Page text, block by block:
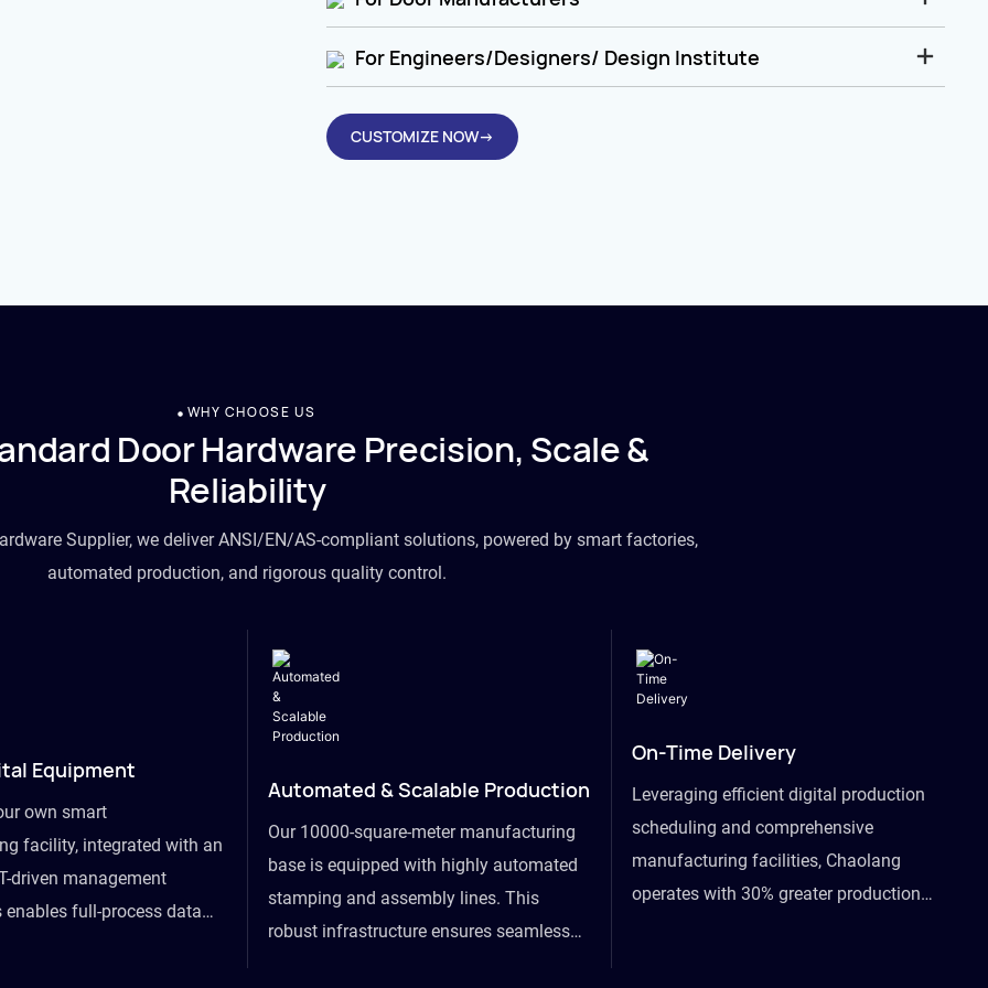
For Engineers/Designers/ Design Institute
CUSTOMIZE NOW→
WHY CHOOSE US
Door Hardware Precision, Scale &
Reliability
Supplier, we deliver ANSI/EN/AS-compliant solutions, powered by smart factories,
automated production, and rigorous quality control.
Equipment
own smart
facility, integrated with an
driven management
enables full-process data
Automated & Scalable Production
Our 10000-square-meter manufacturing
base is equipped with highly automated
stamping and assembly lines. This
robust infrastructure ensures seamless
On-Time Delivery
Leveraging efficient digital production
scheduling and comprehensive
manufacturing facilities, Chaolang
operates with 30% greater production